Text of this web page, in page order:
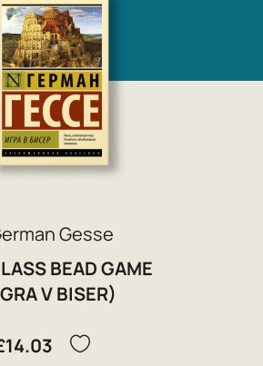
Gesse
BEAD GAME
V BISER)